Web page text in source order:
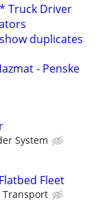
Truck Driver
show duplicates
- Penske
System
Fleet
Transport